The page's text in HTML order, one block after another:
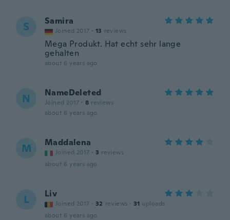
S Samira
Joined 2017 · 13 reviews
Mega Produkt. Hat echt sehr lange
gehalten
about 6 years ago
N NameDeleted
Joined 2017 · 8 reviews
about 6 years ago
M Maddalena
Joined 2017 · 3 reviews
about 6 years ago
L Liv
Joined 2017 · 32 reviews · 31 uploads
about 6 years ago